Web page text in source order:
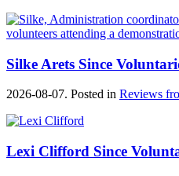
Silke Arets Since
2026-08-07. Posted in Reviews
Lexi Clifford Since